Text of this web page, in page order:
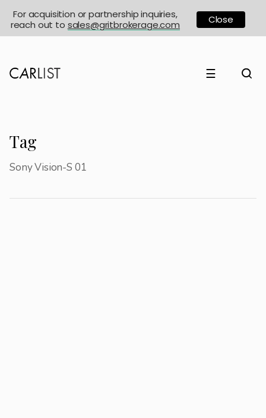
☰
Tag
Sony Vision-S 01
For acquisition or partnership inquiries,
reach out to sales@gritbrokerage.com Close